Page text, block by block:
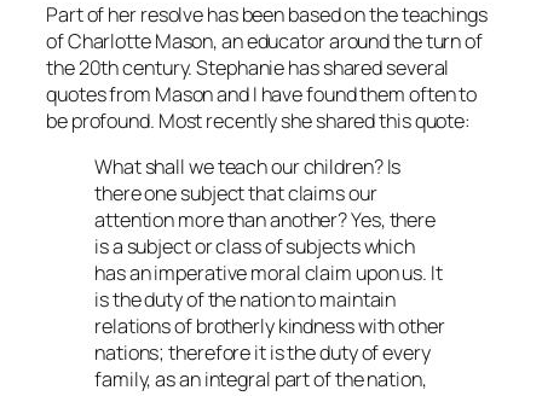
Part of her resolve has been based on the teachings
of Charlotte Mason, an educator around the turn of
the 20th century. Stephanie has shared several
quotes from Mason and I have found them often to
be profound. Most recently she shared this quote:
What shall we teach our children? Is
there one subject that claims our
attention more than another? Yes, there
is a subject or class of subjects which
has an imperative moral claim upon us. It
is the duty of the nation to maintain
relations of brotherly kindness with other
nations; therefore it is the duty of every
family, as an integral part of the nation,